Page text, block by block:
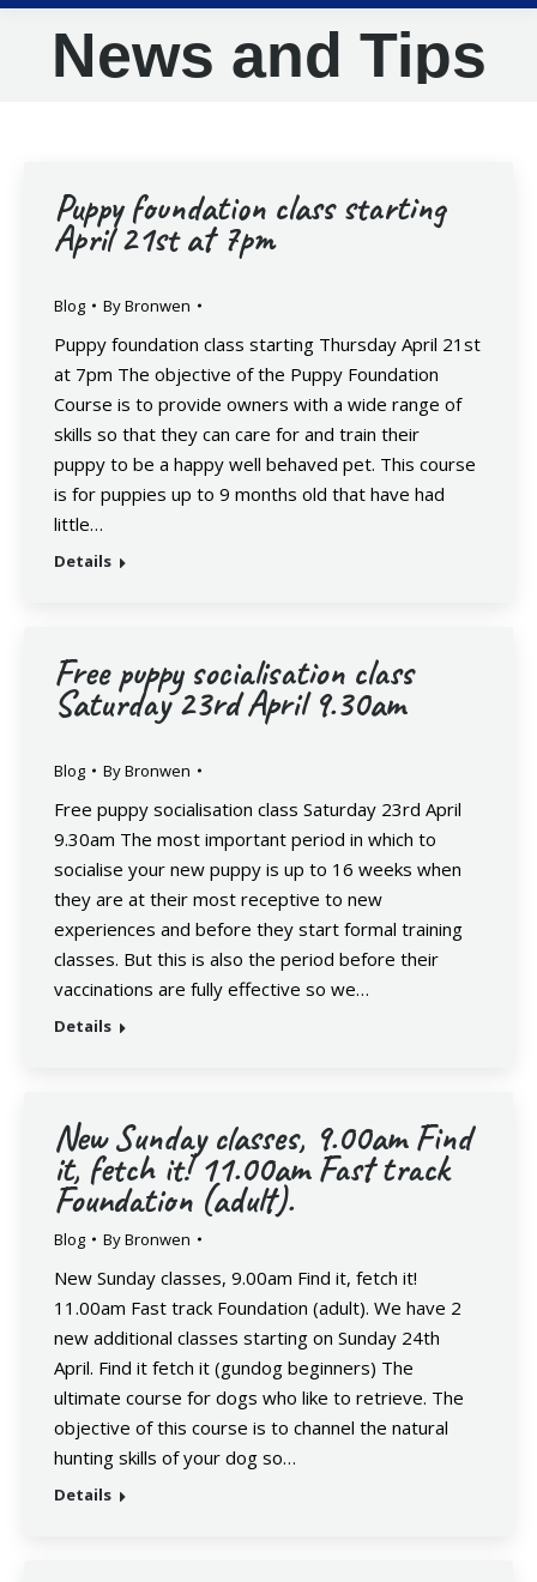
News and Tips
Puppy foundation class starting
April 21st at 7pm
Blog ByBronwen
Puppy foundation class starting Thursday April 21st
at 7pm The objective of the Puppy Foundation
Course is to provide owners with a wide range of
skills so that they can care for and train their
puppy to be a happy well behaved pet. This course
is for puppies up to 9 months old that have had
little…
Details
Free puppy socialisation class
Saturday 23rd April 9.30am
Blog ByBronwen
Free puppy socialisation class Saturday 23rd April
9.30am The most important period in which to
socialise your new puppy is up to 16 weeks when
they are at their most receptive to new
experiences and before they start formal training
classes. But this is also the period before their
vaccinations are fully effective so we…
Details
New Sunday classes, 9.00am Find
it, fetch it! 11.00am Fast track
Foundation (adult).
Blog ByBronwen
New Sunday classes, 9.00am Find it, fetch it!
11.00am Fast track Foundation (adult). We have 2
new additional classes starting on Sunday 24th
April. Find it fetch it (gundog beginners) The
ultimate course for dogs who like to retrieve. The
objective of this course is to channel the natural
hunting skills of your dog so…
Details